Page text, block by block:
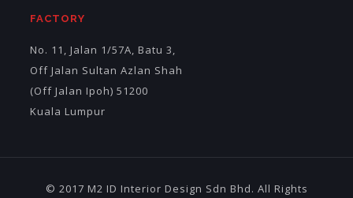
FACTORY
No. 11, Jalan 1/57A, Batu 3,
Off Jalan Sultan Azlan Shah
(Off Jalan Ipoh) 51200
Kuala Lumpur
© 2017 M2 ID Interior Design Sdn Bhd. All Rights